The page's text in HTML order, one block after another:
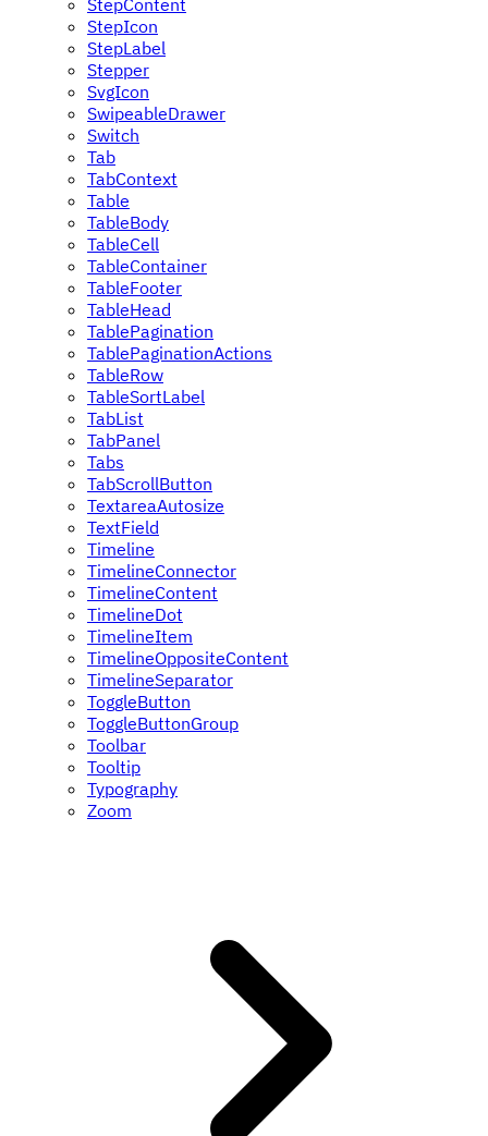
StepContent
StepIcon
StepLabel
Stepper
SvgIcon
SwipeableDrawer
Switch
Tab
TabContext
Table
TableBody
TableCell
TableContainer
TableFooter
TableHead
TablePagination
TablePaginationActions
TableRow
TableSortLabel
TabList
TabPanel
Tabs
TabScrollButton
TextareaAutosize
TextField
Timeline
TimelineConnector
TimelineContent
TimelineDot
TimelineItem
TimelineOppositeContent
TimelineSeparator
ToggleButton
ToggleButtonGroup
Toolbar
Tooltip
Typography
Zoom